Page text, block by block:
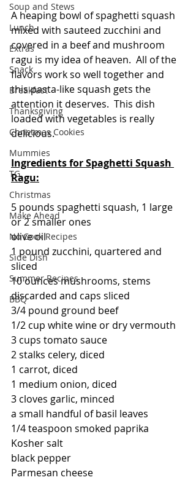
Soup and Stews
Lunch
Extras
Snack
Breakfast
Thanksgiving
Christmas Cookies
Mummies
TG
Christmas
Make Ahead
No Cook Recipes
Side Dish
Summer Recipes
BBQ
A heaping bowl of spaghetti squash
mixed with sauteed zucchini and
covered in a beef and mushroom
ragu is my idea of heaven.  All of the
flavors work so well together and
this pasta-like squash gets the
attention it deserves.  This dish
loaded with vegetables is really
delicious.
Ingredients for Spaghetti Squash
Ragu:
5 pounds spaghetti squash, 1 large
or 2 smaller ones
olive oil
1 pound zucchini, quartered and
sliced
10 ounces mushrooms, stems
discarded and caps sliced
3/4 pound ground beef
1/2 cup white wine or dry vermouth
3 cups tomato sauce
2 stalks celery, diced
1 carrot, diced
1 medium onion, diced
3 cloves garlic, minced
a small handful of basil leaves
1/4 teaspoon smoked paprika
Kosher salt
black pepper
Parmesan cheese